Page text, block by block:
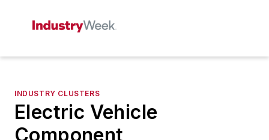
INDUSTRY CLUSTERS
Electric Vehicle
Component